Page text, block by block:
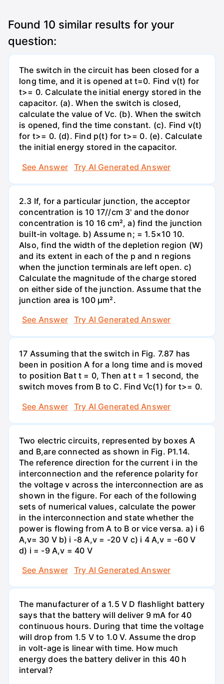
Found 10 similar results for your
question:
The switch in the circuit has been closed for a
long time, and it is opened at t=0. Find v(t) for
t>= 0. Calculate the initial energy stored in the
capacitor. (a). When the switch is closed,
calculate the value of Vc. (b). When the switch
is opened, find the time constant. (c). Find v(t)
for t>= 0. (d). Find p(t) for t>= 0. (e). Calculate
the initial energy stored in the capacitor.
See Answer
Try AI Generated Answer
2.3 If, for a particular junction, the acceptor
concentration is 10 17//cm 3' and the donor
concentration is 10 16 cm², a) find the junction
built-in voltage. b) Assume n; = 1.5×10 10.
Also, find the width of the depletion region (W)
and its extent in each of the p and n regions
when the junction terminals are left open. c)
Calculate the magnitude of the charge stored
on either side of the junction. Assume that the
junction area is 100 µm².
See Answer
Try AI Generated Answer
17 Assuming that the switch in Fig. 7.87 has
been in position A for a long time and is moved
to position Bat t = 0, Then at t = 1 second, the
switch moves from B to C. Find Vc(1) for t>= 0.
See Answer
Try AI Generated Answer
Two electric circuits, represented by boxes A
and B,are connected as shown in Fig. P1.14.
The reference direction for the current i in the
interconnection and the reference polarity for
the voltage v across the interconnection are as
shown in the figure. For each of the following
sets of numerical values, calculate the power
in the interconnection and state whether the
power is flowing from A to B or vice versa. a) i 6
A,v= 30 V b) i -8 A,v = -20 V c) i 4 A,v = -60 V
d) i = -9 A,v = 40 V
See Answer
Try AI Generated Answer
The manufacturer of a 1.5 V D flashlight battery
says that the battery will deliver 9 mA for 40
continuous hours. During that time the voltage
will drop from 1.5 V to 1.0 V. Assume the drop
in volt-age is linear with time. How much
energy does the battery deliver in this 40 h
interval?